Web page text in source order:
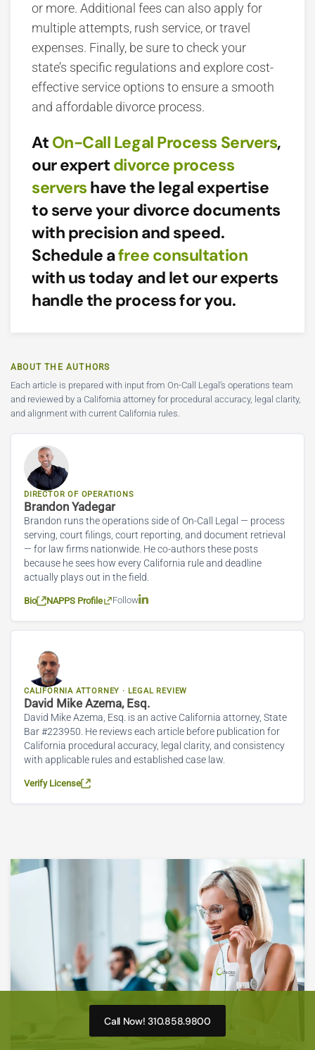
or more. Additional fees can also apply for
multiple attempts, rush service, or travel
expenses. Finally, be sure to check your
state’s specific regulations and explore cost-
effective service options to ensure a smooth
and affordable divorce process.
At On-Call Legal Process Servers,
our expert divorce process
servers have the legal expertise
to serve your divorce documents
with precision and speed.
Schedule afree consultation
with us today and let our experts
handle the process for you.
ABOUT THE AUTHORS
Each article is prepared with input from On-Call Legal’s operations team
and reviewed by a California attorney for procedural accuracy, legal clarity,
and alignment with current California rules.
DIRECTOR OF OPERATIONS
Brandon Yadegar
Brandon runs the operations side of On-Call Legal — process
serving, court filings, court reporting, and document retrieval
— for law firms nationwide. He co-authors these posts
because he sees how every California rule and deadline
actually plays out in the field.
Bio NAPPS Profile Follow
CALIFORNIA ATTORNEY · LEGAL REVIEW
David Mike Azema, Esq.
David Mike Azema, Esq. is an active California attorney, State
Bar #223950. He reviews each article before publication for
California procedural accuracy, legal clarity, and consistency
with applicable rules and established case law.
Verify License
Call Now! 310.858.9800